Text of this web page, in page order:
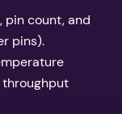
pin count, and
pins).